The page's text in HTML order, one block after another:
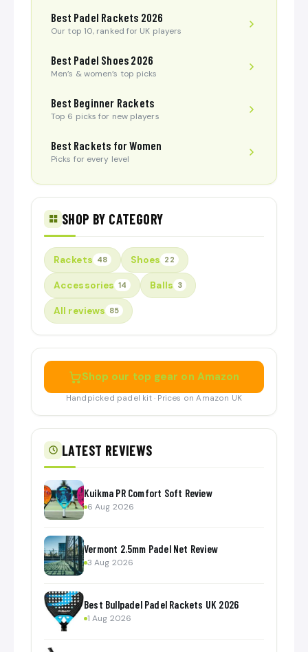
Best Padel Rackets 2026
Our top 10, ranked for UK players
Best Padel Shoes 2026
Men’s & women’s top picks
Best Beginner Rackets
Top 6 picks for new players
Best Rackets for Women
Picks for every level
SHOP BY CATEGORY
Rackets 48 Shoes 22
Accessories 14 Balls 3
All reviews 85
Shop our top gear on Amazon
Handpicked padel kit · Prices on Amazon UK
LATEST REVIEWS
Kuikma PR Comfort Soft Review
6 Aug 2026
Vermont 2.5mm Padel Net Review
3 Aug 2026
Best Bullpadel Padel Rackets UK 2026
1 Aug 2026